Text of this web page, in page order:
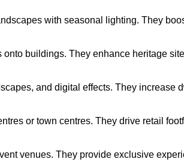
with seasonal lighting. They
buildings. They enhance heritage
and digital effects. They increase
or town centres. They drive retail
venues. They provide exclusive